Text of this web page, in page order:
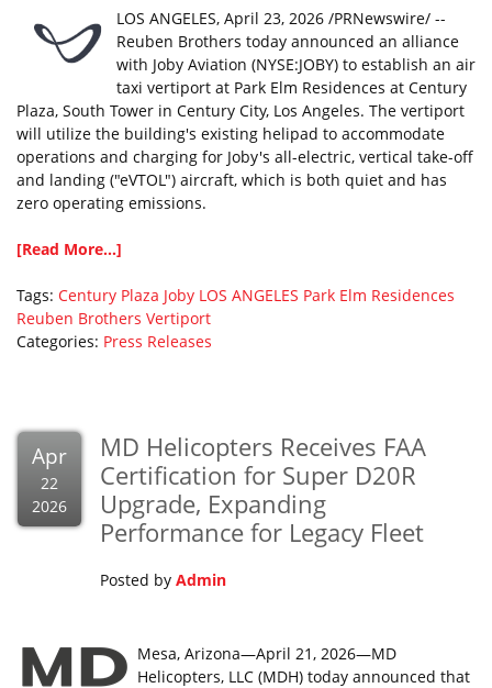
LOS ANGELES, April 23, 2026 /PRNewswire/ --
Reuben Brothers today announced an alliance
with Joby Aviation (NYSE:JOBY) to establish an air
taxi vertiport at Park Elm Residences at Century
Plaza, South Tower in Century City, Los Angeles. The vertiport
will utilize the building's existing helipad to accommodate
operations and charging for Joby's all-electric, vertical take-off
and landing ("eVTOL") aircraft, which is both quiet and has
zero operating emissions.
[Read More...]
Tags: Century Plaza Joby LOS ANGELES Park Elm Residences
Reuben Brothers Vertiport
Categories: Press Releases
Apr
22
2026
MD Helicopters Receives FAA
Certification for Super D20R
Upgrade, Expanding
Performance for Legacy Fleet
Posted by Admin
Mesa, Arizona—April 21, 2026—MD
Helicopters, LLC (MDH) today announced that